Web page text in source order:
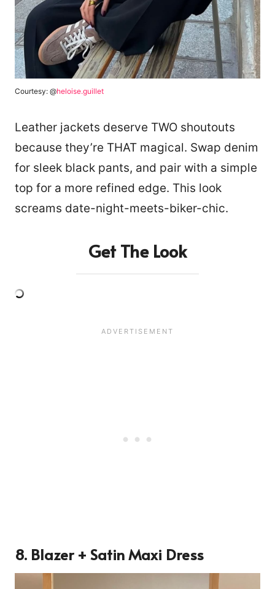
Courtesy: @heloise.guillet
Leather jackets deserve TWO shoutouts
because they’re THAT magical. Swap denim
for sleek black pants, and pair with a simple
top for a more refined edge. This look
screams date-night-meets-biker-chic.
Get The Look
8. Blazer + Satin Maxi Dress